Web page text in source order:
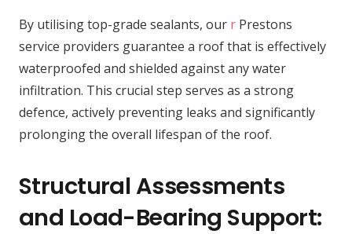
By utilising top-grade sealants, our r Prestons
service providers guarantee a roof that is effectively
waterproofed and shielded against any water
infiltration. This crucial step serves as a strong
defence, actively preventing leaks and significantly
prolonging the overall lifespan of the roof.
Structural Assessments
and Load-Bearing Support: